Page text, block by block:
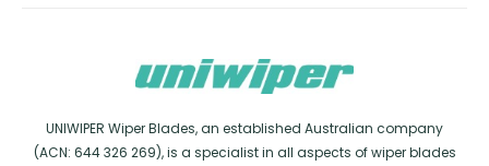
UNIWIPER Wiper Blades, an established Australian company
(ACN: 644 326 269), is a specialist in all aspects of wiper blades